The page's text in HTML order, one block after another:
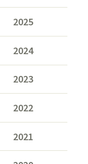
2025
2024
2023
2022
2021